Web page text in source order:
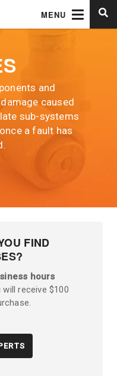
MENU
and
caused
sub-systems
a fault has
FIND
hours
receive $100